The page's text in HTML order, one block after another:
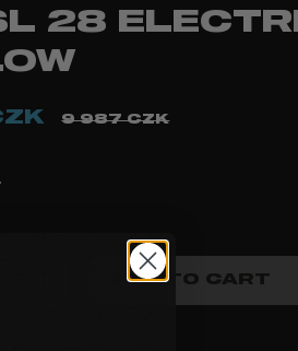
28
9 987 CZK
ADD TO CART